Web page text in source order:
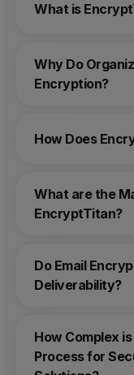
What is
Why Do
Encryption?
How Does
What are the
EncryptTitan?
Do Email
Deliverability?
How Complex
Process for